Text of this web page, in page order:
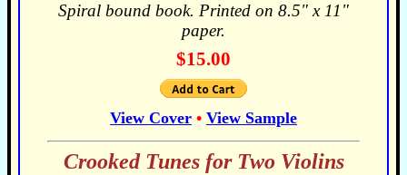
Spiral bound book. Printed on 8.5" x 11"
paper.
$15.00
View Cover • View Sample
Crooked Tunes for Two Violins